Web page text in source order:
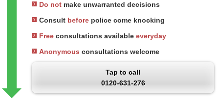
Do not make unwarranted decisions
Consult before police come knocking
Free consultations available everyday
Anonymous consultations welcome
Tap to call
0120-631-276